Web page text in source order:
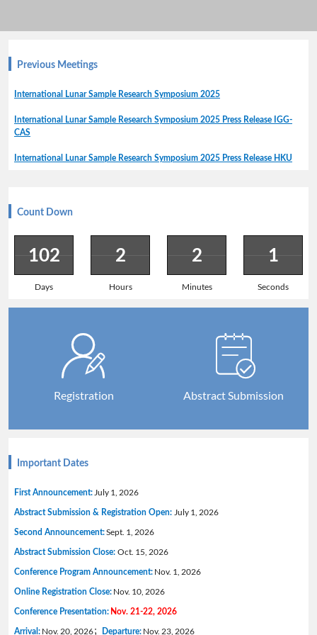
Previous Meetings
International Lunar Sample Research Symposium 2025
International Lunar Sample Research Symposium 2025 Press Release IGG-
CAS
International Lunar Sample Research Symposium 2025 Press Release HKU
Count Down
102
Days
2
Hours
2
Minutes
1
Seconds
Registration Abstract Submission
Important Dates
First Announcement:July 1, 2026
Abstract Submission & Registration Open: July 1, 2026
Second Announcement:Sept. 1, 2026
Abstract Submission Close: Oct. 15, 2026
Conference Program Announcement: Nov. 1, 2026
Online Registration Close: Nov. 10, 2026
Conference Presentation: Nov. 21-22, 2026
Arrival: Nov. 20, 2026； Departure: Nov. 23, 2026